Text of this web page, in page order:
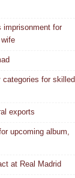
imprisonment for
categories for skilled
exports
upcoming album,
at Real Madrid